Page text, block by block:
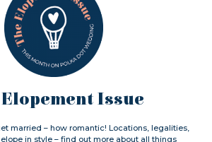
Issue
married – how romantic! Locations, legalities,
in style – find out more about all things